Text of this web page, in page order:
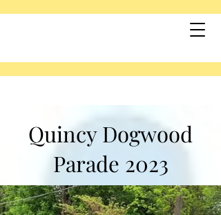
Quincy Dogwood
Parade 2023